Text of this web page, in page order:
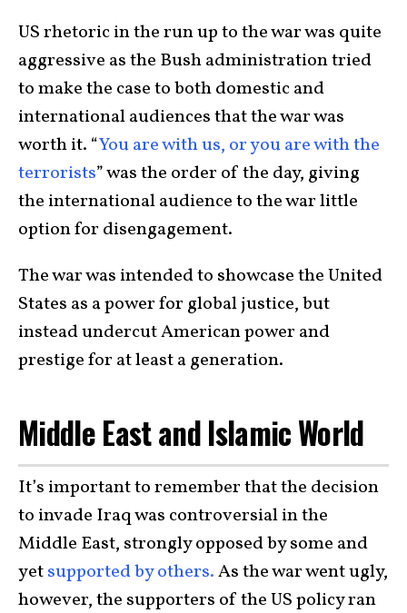
US rhetoric in the run up to the war was quite
aggressive as the Bush administration tried
to make the case to both domestic and
international audiences that the war was
worth it. “You are with us, or you are with the
terrorists” was the order of the day, giving
the international audience to the war little
option for disengagement.
The war was intended to showcase the United
States as a power for global justice, but
instead undercut American power and
prestige for at least a generation.
Middle East and Islamic World
It’s important to remember that the decision
to invade Iraq was controversial in the
Middle East, strongly opposed by some and
yetsupported by others.As the war went ugly,
however, the supporters of the US policy ran